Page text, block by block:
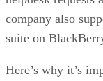
company also
suite on
Here’s why it’s